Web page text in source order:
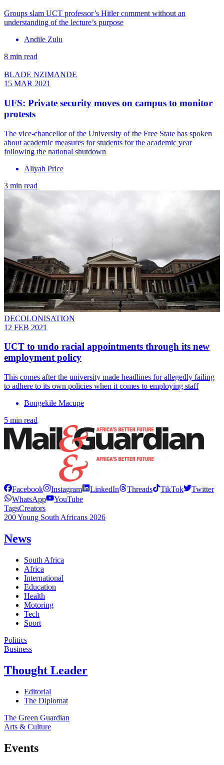
Groups slam UCT professor’s Hitler comment without an
understanding of the lecture’s purpose
Andile Zulu
8 min read
BLADE NZIMANDE
15 MAR 2021
UFS: Private security moves on campus to monitor
protests
The vice-chancellor of the University of the Free State has spoken
about academic measures for students for the academic year
following the national shutdown
Aliyah Price
3 min read
DECOLONISATION
12 FEB 2021
UCT to undo racial appointments through its new
employment policy
This comes after the university made headlines for allegedly failing
to adhere to its own policies when it comes to employing staff
Bongekile Macupe
5 min read
Facebook Instagram LinkedIn Threads TikTok
Twitter
WhatsApp
YouTube
TagsCreators
200 Young South Africans 2026
News
South Africa
Africa
International
Education
Health
Motoring
Tech
Sport
Politics
Business
Thought Leader
Editorial
The Diplomat
The Green Guardian
Arts & Culture
Events